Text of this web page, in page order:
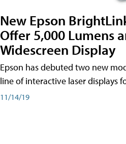
New Epson
Offer 5,000 Lumens
Widescreen Display
Epson has debuted two new
line of interactive laser displays
11/14/19